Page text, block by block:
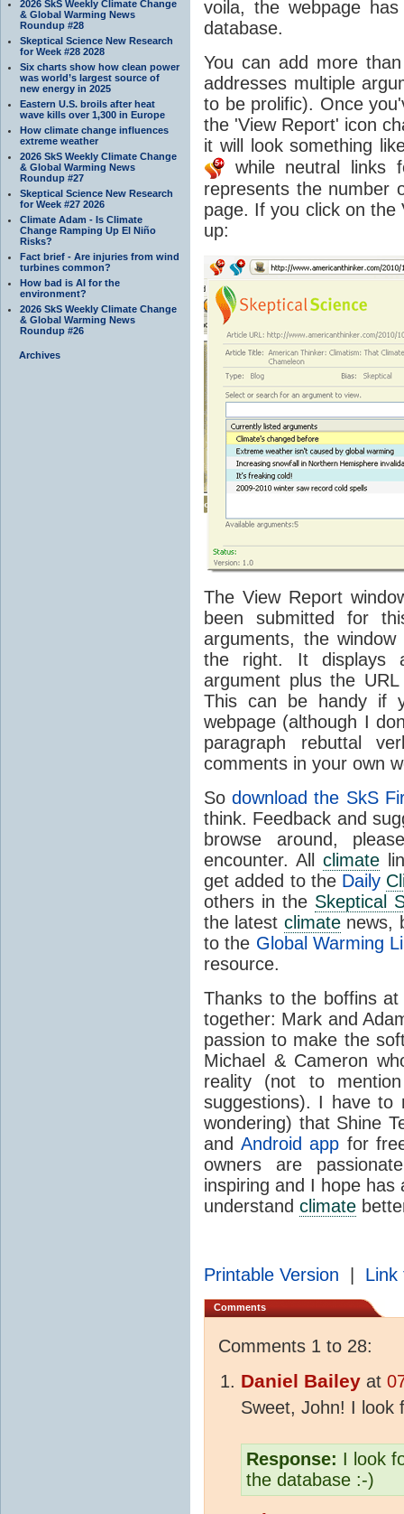
2026 SkS Weekly Climate Change
& Global Warming News
Roundup #28
Skeptical Science New Research
for Week #28 2028
Six charts show how clean power
was world’s largest source of
new energy in 2025
Eastern U.S. broils after heat
wave kills over 1,300 in Europe
How climate change influences
extreme weather
2026 SkS Weekly Climate Change
& Global Warming News
Roundup #27
Skeptical Science New Research
for Week #27 2026
Climate Adam - Is Climate
Change Ramping Up El Niño
Risks?
Fact brief - Are injuries from wind
turbines common?
How bad is AI for the
environment?
2026 SkS Weekly Climate Change
& Global Warming News
Roundup #26
Archives
voila, the webpage
database.
You can add more
addresses multiple
to be prolific). Once
the 'View Report' icon
it will look something
while neutral links
represents the number
page. If you click on the
up:
The View Report
been submitted for
arguments, the
the right. It displays
argument plus the
This can be handy if
webpage (although I
paragraph rebuttal
comments in your own
Sodownload the SkS
think. Feedback and
browse around,
encounter. All climate
get added to the Daily
others in the Skeptical
the latest climatenews,
to the Global Warming
resource.
Thanks to the boffins
together: Mark and
passion to make the
Michael & Cameron
reality (not to
suggestions). I have
wondering) that Shine
and Android app for
owners are
inspiring and I hope has
understand climate
Printable Version Link
Comments
Comments 1 to 28:
Daniel Bailey at
Sweet, John! I look
Response: I look
the database :-)